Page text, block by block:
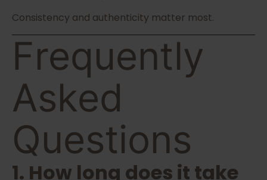
Consistency and authenticity matter most.
Frequently
Asked
Questions
1. How long does it take